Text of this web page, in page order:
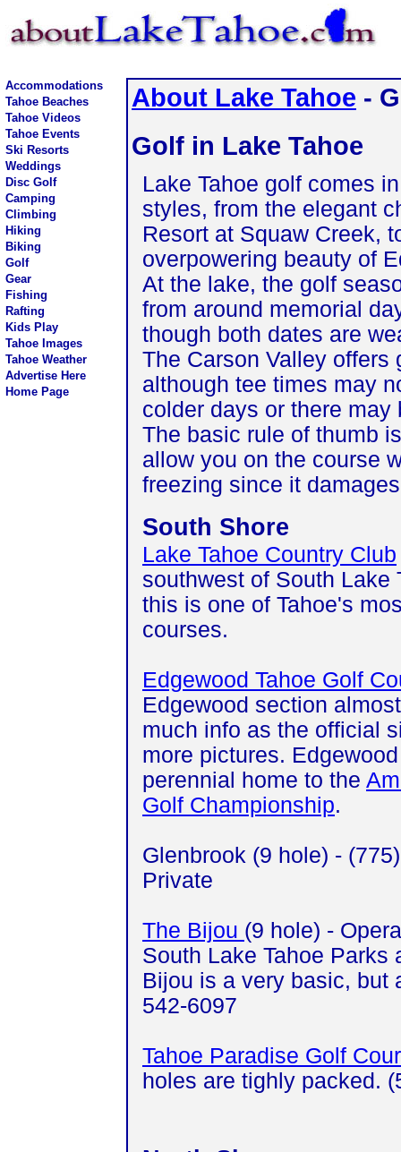
Accommodations
Tahoe Beaches
Tahoe Videos
Tahoe Events
Ski Resorts
Weddings
Disc Golf
Camping
Climbing
Hiking
Biking
Golf
Gear
Fishing
Rafting
Kids Play
Tahoe Images
Tahoe Weather
Advertise Here
Home Page
About Lake Tahoe -
Golf in Lake Tahoe
Lake Tahoe golf comes
styles, from the elegant
Resort at Squaw Creek,
overpowering beauty of
At the lake, the golf
from around memorial
though both dates are
The Carson Valley offers
although tee times may
colder days or there may
The basic rule of thumb
allow you on the course
freezing since it
South Shore
Lake Tahoe Country Club
southwest of South Lake
this is one of Tahoe's
courses.
Edgewood Tahoe Golf
Edgewood section
much info as the official
more pictures.
perennial home to the
Golf Championship.
Glenbrook (9 hole) -
Private
The Bijou (9 hole) -
South Lake Tahoe Parks
Bijou is a very basic, but
542-6097
Tahoe Paradise Golf
holes are tighly packed.